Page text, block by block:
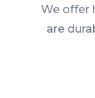
We offer
are